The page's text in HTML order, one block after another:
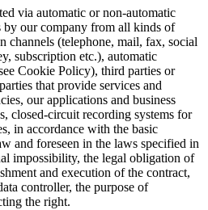
via automatic or non-automatic
our company from all kinds of
channels (telephone, mail, fax, social
subscription etc.), automatic
Cookie Policy), third parties or
that provide services and
our applications and business
closed-circuit recording systems for
in accordance with the basic
and foreseen in the laws specified in
impossibility, the legal obligation of
and execution of the contract,
controller, the purpose of
the right.